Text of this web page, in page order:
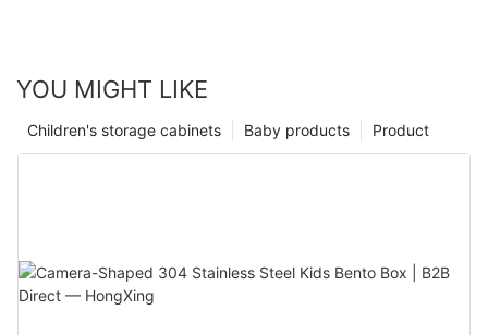
YOU MIGHT LIKE
Product
Baby products
Children's storage cabinets